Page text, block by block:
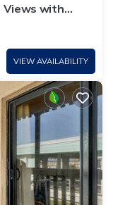
Views with
hotspots
VIEW AVAILABILITY